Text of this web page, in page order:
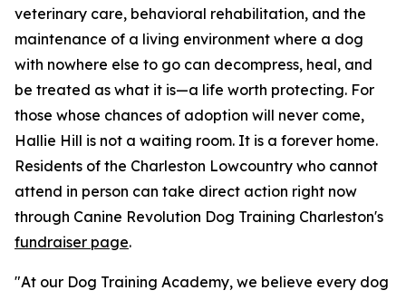
veterinary care, behavioral rehabilitation, and the
maintenance of a living environment where a dog
with nowhere else to go can decompress, heal, and
be treated as what it is—a life worth protecting. For
those whose chances of adoption will never come,
Hallie Hill is not a waiting room. It is a forever home.
Residents of the Charleston Lowcountry who cannot
attend in person can take direct action right now
through Canine Revolution Dog Training Charleston's
fundraiser page.
"At our Dog Training Academy, we believe every dog